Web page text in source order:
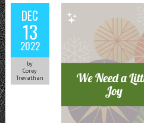
DEC
13
2022
by
Corey
Trevathan